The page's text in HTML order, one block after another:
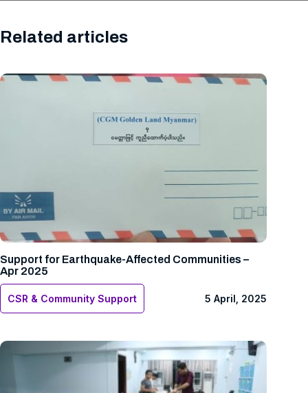
Related articles
Support for Earthquake-Affected Communities –
Apr 2025
CSR & Community Support 5 April, 2025